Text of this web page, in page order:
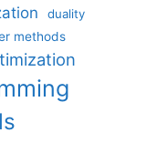
duality
methods